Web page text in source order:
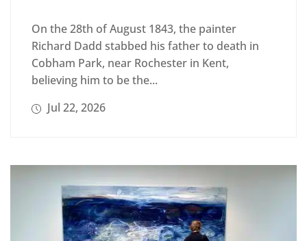
On the 28th of August 1843, the painter
Richard Dadd stabbed his father to death in
Cobham Park, near Rochester in Kent,
believing him to be the...
Jul 22, 2026